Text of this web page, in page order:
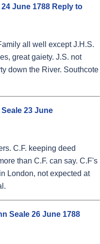
24 June 1788 Reply to
all well except J.H.S.
great gaiety. J.S. not
down the River. Southcote
23 June
C.F. keeping deed
than C.F. can say. C.F's
London, not expected at
Seale 26 June 1788